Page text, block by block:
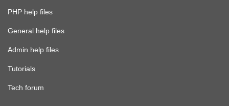
PHP help files
General help files
Admin help files
Tutorials
Tech forum